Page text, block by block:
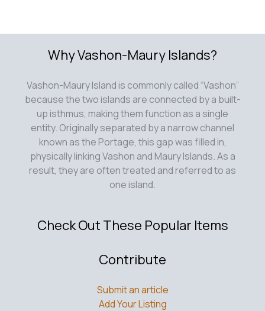
Why Vashon-Maury Islands?
Vashon-Maury Island is commonly called “Vashon”
because the two islands are connected by a built-
up isthmus, making them function as a single
entity. Originally separated by a narrow channel
known as the Portage, this gap was filled in,
physically linking Vashon and Maury Islands. As a
result, they are often treated and referred to as
one island.
Check Out These Popular Items
Contribute
Submit an article
Add Your Listing